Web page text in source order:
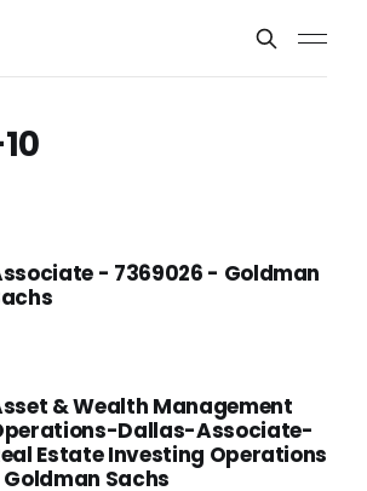
- 7369026 - Goldman
& Wealth Management
Dallas-Associate-
Estate Investing Operations
Sachs